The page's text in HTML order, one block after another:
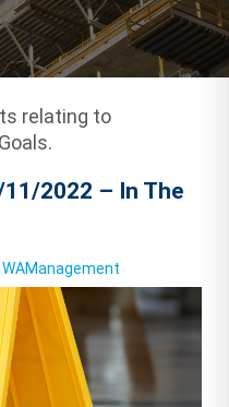
relating to
2022 – In The
WAManagement